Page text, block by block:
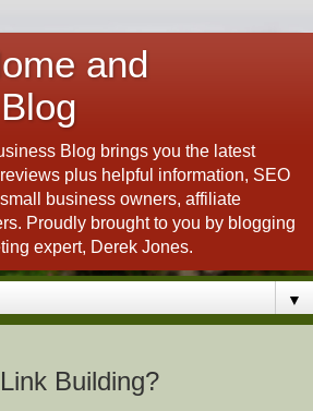
and
Blog brings you the latest
plus helpful information, SEO
business owners, affiliate
Proudly brought to you by blogging
expert, Derek Jones.
▼
Building?